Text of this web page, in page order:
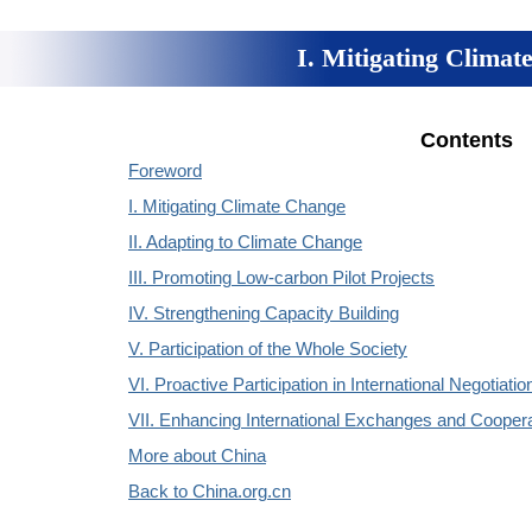
I. Mitigating
Contents
Foreword
I. Mitigating Climate Change
II. Adapting to Climate Change
III. Promoting Low-carbon Pilot Projects
IV. Strengthening Capacity Building
V. Participation of the Whole Society
VI. Proactive Participation in International
VII. Enhancing International Exchanges and
More about China
Back to China.org.cn